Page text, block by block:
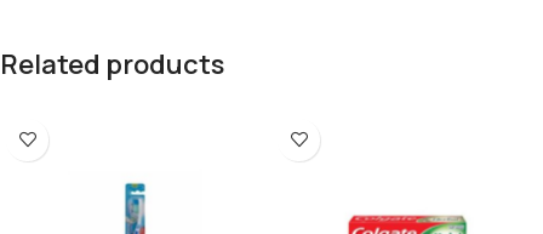
Related products